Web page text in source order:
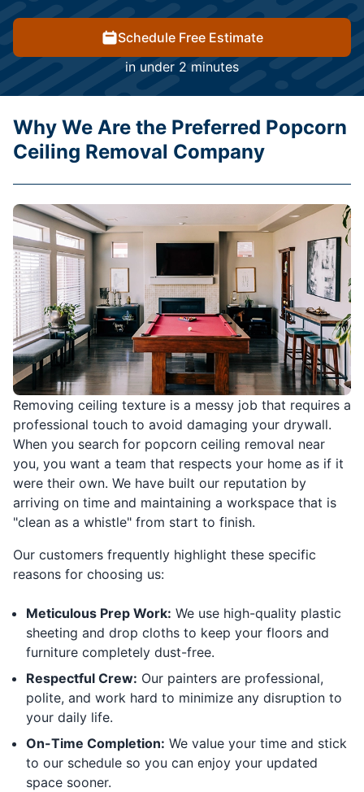
Schedule Free Estimate
in under 2 minutes
Removing ceiling texture is a messy job that requires a
professional touch to avoid damaging your drywall.
When you search for popcorn ceiling removal near
you, you want a team that respects your home as if it
were their own. We have built our reputation by
arriving on time and maintaining a workspace that is
"clean as a whistle" from start to finish.
Our customers frequently highlight these specific
reasons for choosing us:
Meticulous Prep Work: We use high-quality plastic
sheeting and drop cloths to keep your floors and
furniture completely dust-free.
Respectful Crew: Our painters are professional,
polite, and work hard to minimize any disruption to
your daily life.
On-Time Completion: We value your time and stick
to our schedule so you can enjoy your updated
space sooner.
Why We Are the Preferred Popcorn
Ceiling Removal Company